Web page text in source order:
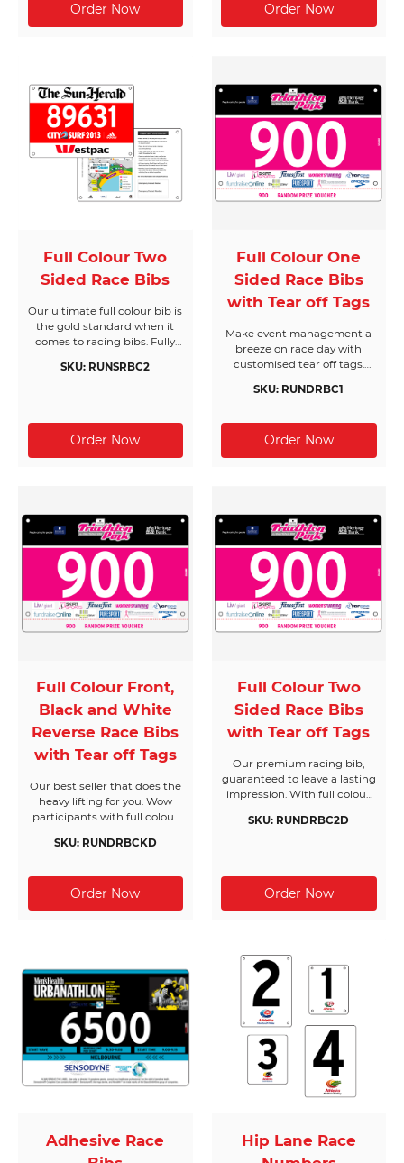
made from the highest
matters most.
Full Colour Two
Sided Race Bibs
Our ultimate full colour bib is
the gold standard when it
comes to racing bibs. Fully
colours, designs and logos,
SKU: RUNSRBC2
Full Colour One
Sided Race Bibs
with Tear off Tags
Make event management a
breeze on race day with
customised tear off tags.
options available to suit your
SKU: RUNDRBC1
Full Colour Front,
Black and White
Reverse Race Bibs
with Tear off Tags
Our best seller that does the
heavy lifting for you. Wow
participants with full colour
print on the reverse, with
needs. Ideal for fundraising
events and fun runs, this is
the ultimate value racing bib
SKU: RUNDRBCKD
Full Colour Two
Sided Race Bibs
with Tear off Tags
Our premium racing bib,
guaranteed to leave a lasting
impression. With full colour
customised tear off tags,
collections right across the
globe.
SKU: RUNDRBC2D
Adhesive Race
Hip Lane Race